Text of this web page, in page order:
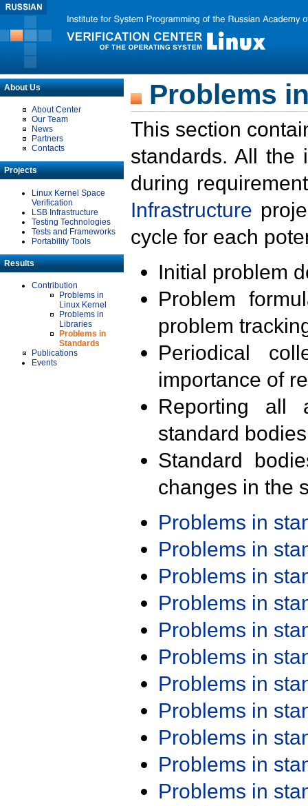
About Us
About Center
Our Team
News
Partners
Contacts
Projects
Linux Kernel Space
Verification
LSB Infrastructure
Testing Technologies
Tests and Frameworks
Portability Tools
Results
Contribution
Problems in
Linux Kernel
Problems in
Libraries
Problems in
Standards
Publications
Events
Problems
This section
standards. All the
during
Infrastructure
cycle for each
Initial problem
Problem
problem
Periodical
importance of
Reporting all
standard
Standard
changes in the
Problems in
Problems in
Problems in
Problems in
Problems in
Problems in
Problems in
Problems in
Problems in
Problems in
Problems in